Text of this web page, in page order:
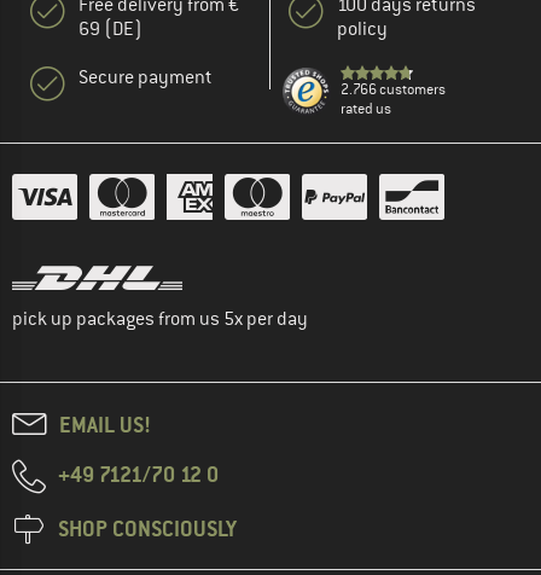
Free delivery from €
69 (DE)
Secure payment
100 days returns
policy
2.766 customers
rated us
pick up packages from us 5x per day
EMAIL US!
+49 7121/70 12 0
SHOP CONSCIOUSLY